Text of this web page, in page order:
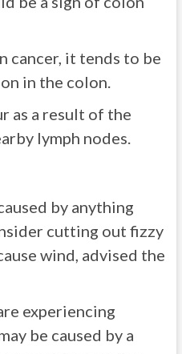
cancer, it tends to be
in the colon.
as a result of the
lymph nodes.
by anything
cutting out fizzy
wind, advised the
experiencing
be caused by a